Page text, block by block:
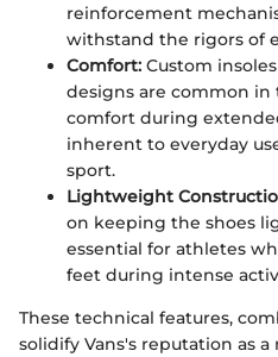
reinforcement
withstand the rigors of
Comfort: Custom
designs are common in
comfort during
inherent to everyday
sport.
Lightweight
on keeping the shoes
essential for athletes
feet during intense
These technical features,
solidify Vans's reputation as